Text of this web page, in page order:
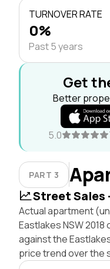
TURNOVER RATE
0%
Past 5 years
Get
Better
5.0
PART 3
Street Sales
Actual apartment
Eastlakes NSW
against the
price trend over the